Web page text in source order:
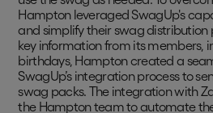
Hampton leveraged SwagUp's
and simplify their swag distribution
key information from its members,
birthdays, Hampton created a
SwagUp’s integration process to
swag packs. The integration with
the Hampton team to automate